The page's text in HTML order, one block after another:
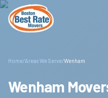
Skip to main content
Home/Areas We Serve/Wenham
Wenham